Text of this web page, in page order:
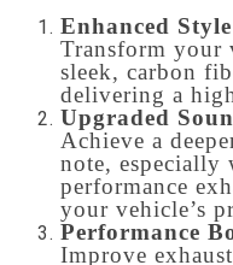
Enhanced Style
Transform your
sleek, carbon
delivering a
Upgraded
Achieve a
note, especially
performance
your vehicle’s
Performance
Improve